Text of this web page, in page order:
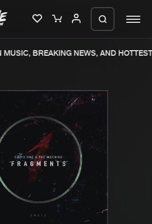
New releases
Charts
Tracks
Albums
Genres
BREAKING NEWS, AND HOTTEST
preparing your order in a ZIP
the window open so we can
generate a ZIP file.